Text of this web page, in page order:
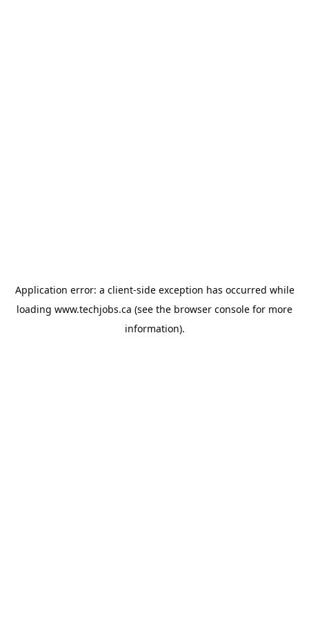
Application error: a client-side exception has occurred while
loading www.techjobs.ca (see the browser console for more
information).